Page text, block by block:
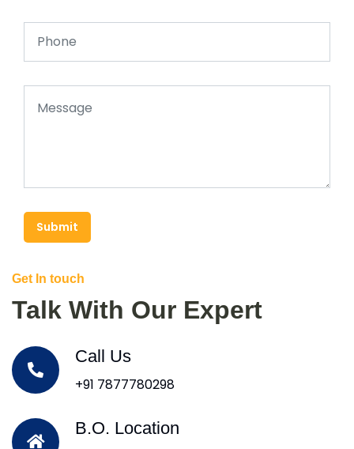
Submit
Get In touch
Talk With Our Expert
Call Us
+91 7877780298
B.O. Location